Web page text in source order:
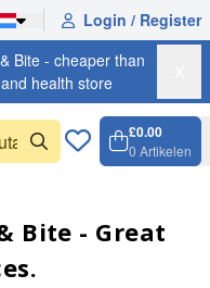
Login / Register
Bite - cheaper than
health store
£0.00
0 Artikelen
Bite - Great